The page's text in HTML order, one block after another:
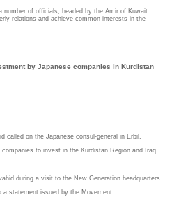
of officials, headed by the Amir of Kuwait
relations and achieve common interests in the
by Japanese companies in Kurdistan
called on the Japanese consul-general in Erbil,
to invest in the Kurdistan Region and Iraq.
during a visit to the New Generation headquarters
a statement issued by the Movement.